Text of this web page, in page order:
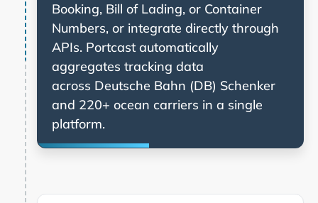
Booking, Bill of Lading, or Container
Numbers, or integrate directly through
APIs. Portcast automatically
aggregates tracking data
across
and 220+ ocean carriers in a single
platform.